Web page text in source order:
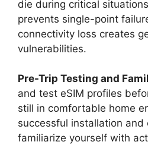
die during critical
prevents single-point
connectivity loss creates
vulnerabilities.
Pre-Trip Testing and
and test eSIM profiles
still in comfortable home
successful installation and
familiarize yourself with